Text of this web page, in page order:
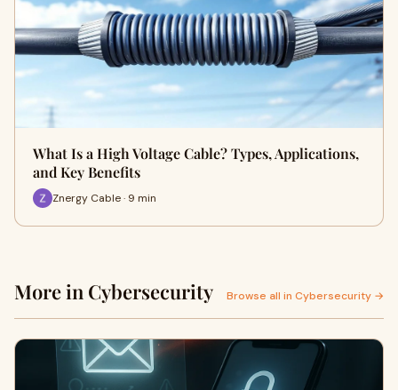
What Is a High Voltage Cable? Types, Applications,
and Key Benefits
Znergy Cable · 9 min
More in Cybersecurity Browse all in Cybersecurity →